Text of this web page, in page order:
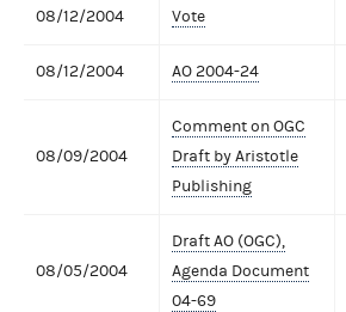
08/12/2004 Vote
08/12/2004 AO 2004-24
08/09/2004
Comment on OGC
Draft by Aristotle
Publishing
08/05/2004
Draft AO (OGC),
Agenda Document
04-69